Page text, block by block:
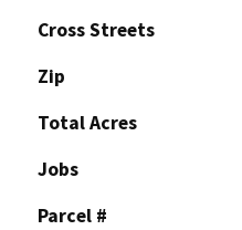
Cross Streets
Zip
Total Acres
Jobs
Parcel #